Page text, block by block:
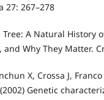
27: 267–278
Tree: A Natural History
and Why They Matter.
X, Crossa J,
Genetic